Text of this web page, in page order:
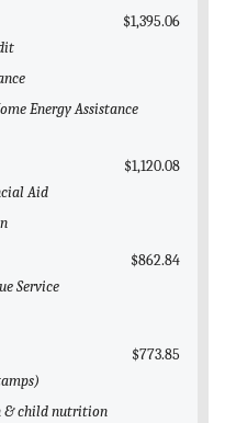
$1,395.06
Energy Assistance
$1,120.08
Aid
$862.84
Service
$773.85
& child nutrition